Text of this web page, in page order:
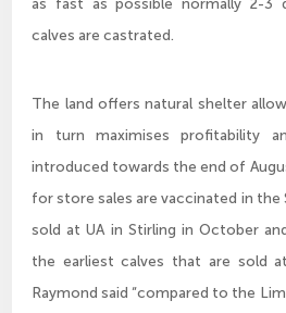
as fast as possible normally 2-3
calves are castrated.
The land offers natural shelter
in turn maximises profitability
introduced towards the end of
for store sales are vaccinated in the
sold at UA in Stirling in October
the earliest calves that are sold
Raymond said “compared to the